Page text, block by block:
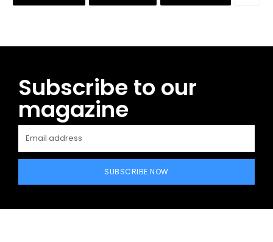
Subscribe to our
magazine
SUBSCRIBE NOW